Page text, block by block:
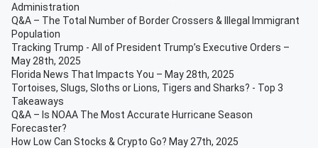
Administration
Q&A – The Total Number of Border Crossers & Illegal Immigrant
Population
Tracking Trump - All of President Trump’s Executive Orders –
May 28th, 2025
Florida News That Impacts You – May 28th, 2025
Tortoises, Slugs, Sloths or Lions, Tigers and Sharks? - Top 3
Takeaways
Q&A – Is NOAA The Most Accurate Hurricane Season
Forecaster?
How Low Can Stocks & Crypto Go? May 27th, 2025